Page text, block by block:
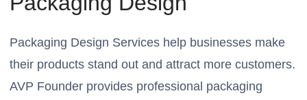
Packaging Design Services help businesses make
their products stand out and attract more customers.
AVP Founder provides professional packaging